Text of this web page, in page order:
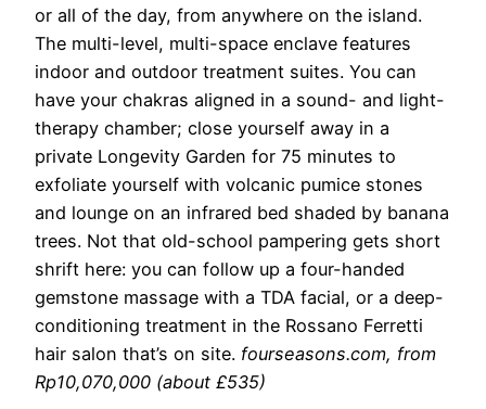
or all of the day, from anywhere on the island.
The multi-level, multi-space enclave features
indoor and outdoor treatment suites. You can
have your chakras aligned in a sound- and light-
therapy chamber; close yourself away in a
private Longevity Garden for 75 minutes to
exfoliate yourself with volcanic pumice stones
and lounge on an infrared bed shaded by banana
trees. Not that old-school pampering gets short
shrift here: you can follow up a four-handed
gemstone massage with a TDA facial, or a deep-
conditioning treatment in the Rossano Ferretti
hair salon that’s on site. fourseasons.com, from
Rp10,070,000 (about £535)